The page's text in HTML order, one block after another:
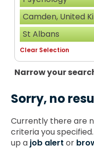
Camden, United
St Albans
Clear Selection
Narrow your
Sorry, no
Currently there are
criteria you
up a job alert or